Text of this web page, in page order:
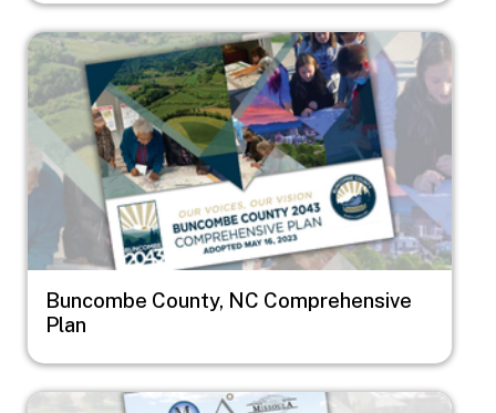
Image
Buncombe County, NC Comprehensive
Plan
Image